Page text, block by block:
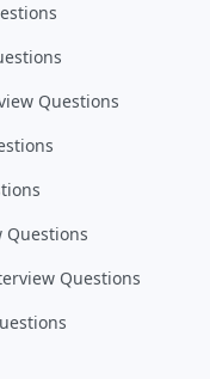
Questions
Questions